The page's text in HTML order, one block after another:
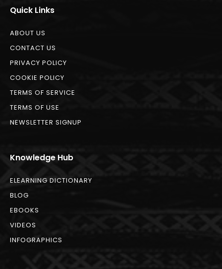
Quick Links
ABOUT US
CONTACT US
PRIVACY POLICY
COOKIE POLICY
TERMS OF SERVICE
TERMS OF USE
NEWSLETTER SIGNUP
Knowledge Hub
ELEARNING DICTIONARY
BLOG
EBOOKS
VIDEOS
INFOGRAPHICS